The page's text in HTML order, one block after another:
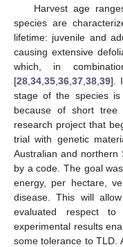
Harvest age
species are
lifetime: juvenile and
causing extensive
which, in
[28 34 35 36 37 38 39].
stage of the species
because of short
research project that
trial with genetic
Australian and northern
by a code. The goal
energy, per hectare,
disease. This will
evaluated respect
experimental results
some tolerance to TLD.